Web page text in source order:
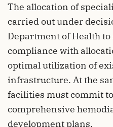
The allocation of
carried out under
Department of Health
compliance with
optimal utilization of
infrastructure. At the
facilities must commit
comprehensive
development plans.